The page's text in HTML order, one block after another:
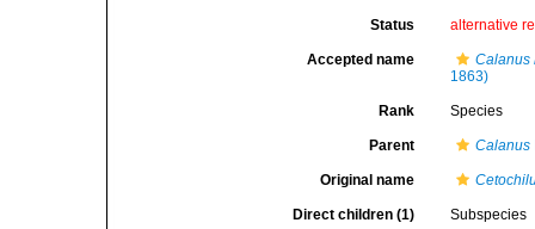
Status alternative
Accepted name
Calanus
1863)
Rank Species
Parent Calanus
Original name
Direct children (1) Subspecies